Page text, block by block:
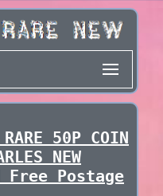
RARE 50P COIN
NEW
Free Postage